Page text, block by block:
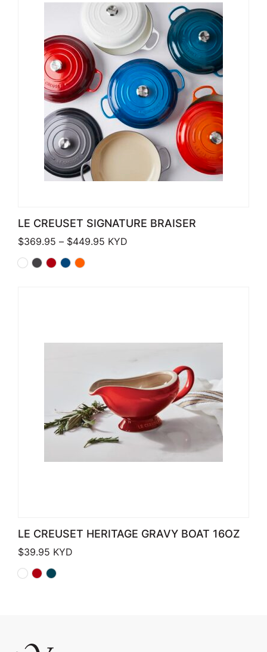
LE CREUSET SIGNATURE BRAISER
$369.95 – $449.95 Price range: $369.95 through
KYD
LE CREUSET HERITAGE GRAVY BOAT 16OZ
$39.95 KYD